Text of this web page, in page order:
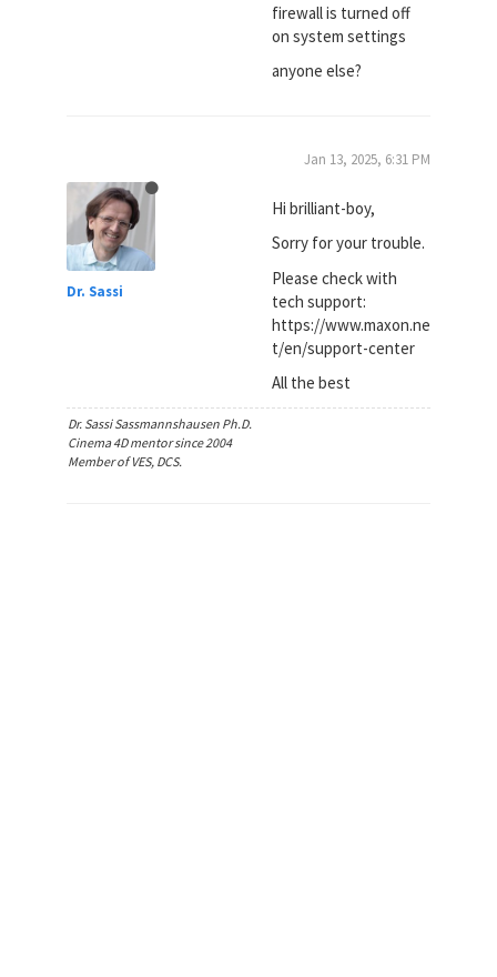
firewall is turned off
on system settings
anyone else?
Dr. Sassi
Jan 13, 2025, 6:31 PM
Hi brilliant-boy,
Sorry for your trouble.
Please check with
tech support:
https://www.maxon.ne
t/en/support-center
All the best
Dr. Sassi Sassmannshausen Ph.D.
Cinema 4D mentor since 2004
Member of VES, DCS.